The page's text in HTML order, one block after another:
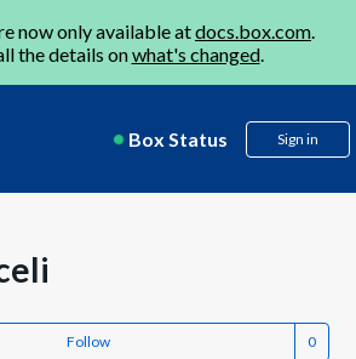
now only available atdocs.box.com.
the details onwhat's changed.
Box Status Sign in
Follow